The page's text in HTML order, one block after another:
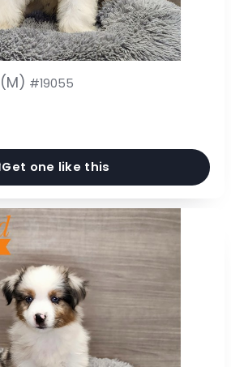
(M) #19055
Get one like this